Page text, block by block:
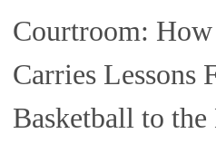
Courtroom: How
Carries Lessons
Basketball to the